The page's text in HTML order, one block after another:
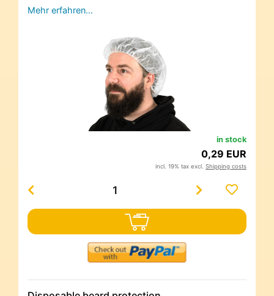
Mehr erfahren…
in stock
0,29 EUR
incl. 19% tax excl. Shipping costs